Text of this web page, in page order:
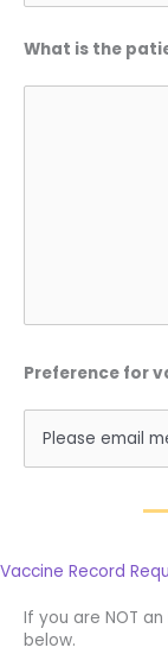
What is the
Preference for
Vaccine Record
If you are NOT
below.